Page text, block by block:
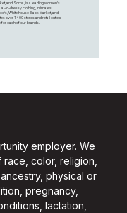
and Soma, is a leading women's
to-dressy clothing, intimates,
White House Black Market, and
over 1,400 stores and retail outlets
for each of our brands.
employer. We
color, religion,
physical or
pregnancy,
lactation,